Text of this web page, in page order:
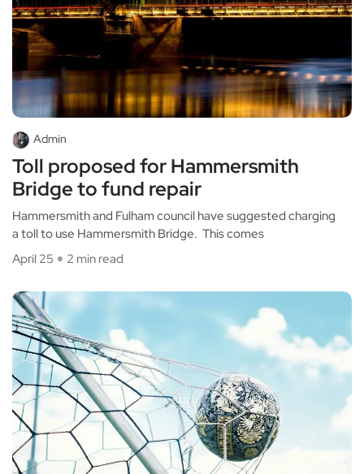
Admin
Toll proposed for Hammersmith
Bridge to fund repair
Hammersmith and Fulham council have suggested charging
a toll to use Hammersmith Bridge. This comes
April 25
2 min read